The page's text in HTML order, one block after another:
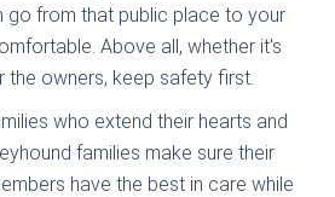
go from that public place to your
Above all, whether it's
the owners, keep safety first.
who extend their hearts and
families make sure their
have the best in care while